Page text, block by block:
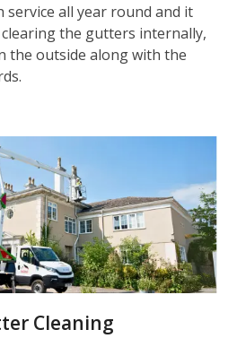
all year round and it
the gutters internally,
the outside along with the
Cleaning